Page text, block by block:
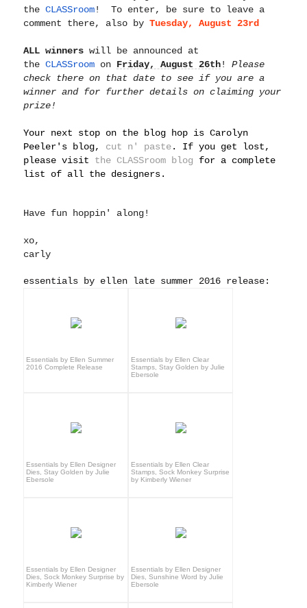
theCLASSroom! To enter, be sure to leave a
comment there, also byTuesday, August 23rd
ALL winners will be announced at
theCLASSroom on Friday, August 26th!Please
check there on that date to see if you are a
winner and for further details on claiming your
prize!
Your next stop on the blog hop is Carolyn
Peeler's blog, cut n' paste. If you get lost,
please visit the CLASSroom blog for a complete
list of all the designers.
Have fun hoppin' along!
xo,
carly
essentials by ellen late summer 2016 release:
Essentials by Ellen Summer
2016 Complete Release
Essentials by Ellen Clear
Stamps, Stay Golden by Julie
Ebersole
Essentials by Ellen Designer
Dies, Stay Golden by Julie
Ebersole
Essentials by Ellen Clear
Stamps, Sock Monkey Surprise
by Kimberly Wiener
Essentials by Ellen Designer
Dies, Sock Monkey Surprise by
Kimberly Wiener
Essentials by Ellen Designer
Dies, Sunshine Word by Julie
Ebersole